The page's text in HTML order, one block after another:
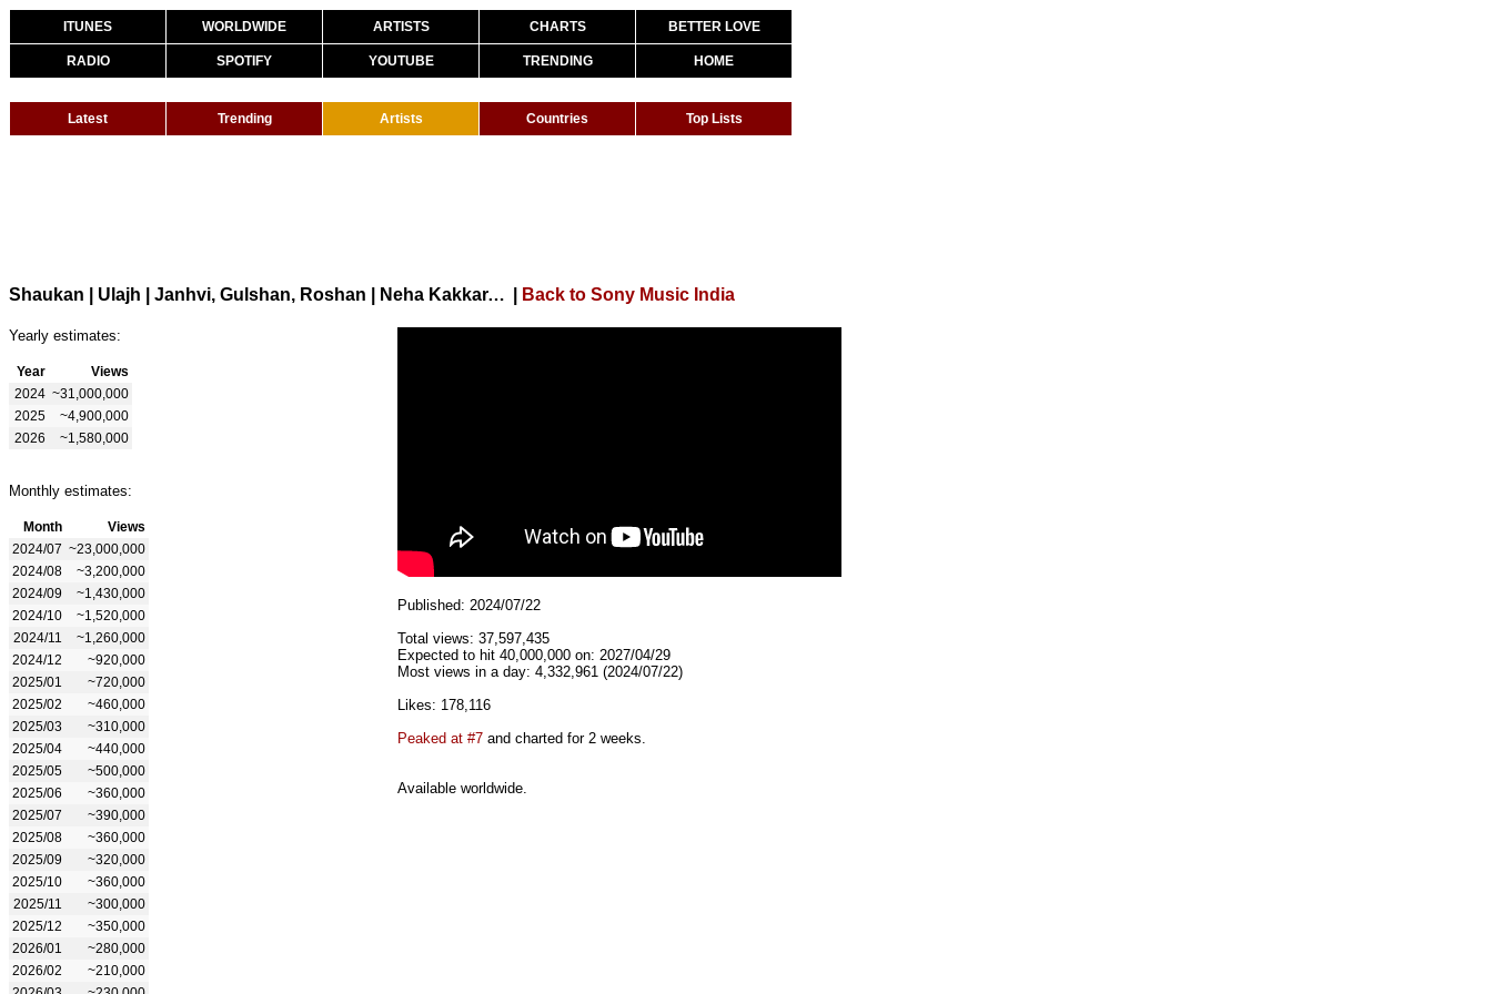
ITUNES WORLDWIDE ARTISTS CHARTS BETTER LOVE
RADIO SPOTIFY YOUTUBE TRENDING HOME
Latest Trending Artists Countries Top Lists
Shaukan | Ulajh | Janhvi, Gulshan, Roshan | Neha Kakkar, Jubin Nautiyal, Shashwat Sachdev, Kumaar Back to Sony Music India
Yearly estimates:
Year
Views
2024 ~31,000,000
2025
~4,900,000
2026
~1,580,000
Monthly estimates:
Month
Views
2024/07 ~23,000,000
2024/08
~3,200,000
2024/09
~1,430,000
2024/10
~1,520,000
2024/11
~1,260,000
2024/12
~920,000
2025/01
~720,000
2025/02
~460,000
2025/03
~310,000
2025/04
~440,000
2025/05
~500,000
2025/06
~360,000
2025/07
~390,000
2025/08
~360,000
2025/09
~320,000
2025/10
~360,000
2025/11
~300,000
2025/12
~350,000
2026/01
~280,000
2026/02
~210,000
Published: 2024/07/22
Total views: 37,597,435
Expected to hit 40,000,000 on: 2027/04/29
Most views in a day: 4,332,961 (2024/07/22)
Likes: 178,116
Peaked at #7 and charted for 2 weeks.
Available worldwide.